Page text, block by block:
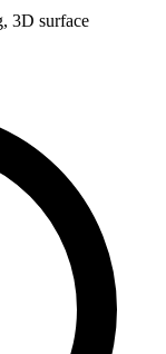
3D surface